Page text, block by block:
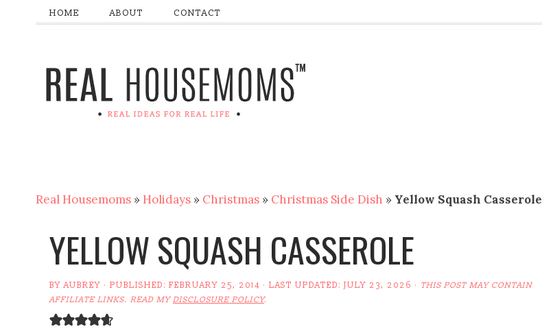
HOME ABOUT CONTACT
Real Housemoms » Holidays » Christmas » Christmas Side Dish » Yellow Squash Casserole
YELLOW SQUASH CASSEROLE
BYAUBREY · PUBLISHED: FEBRUARY 25, 2014 · LAST UPDATED: JULY 23, 2026 · THIS POST MAY CONTAIN
AFFILIATE LINKS. READ MYDISCLOSURE POLICY.